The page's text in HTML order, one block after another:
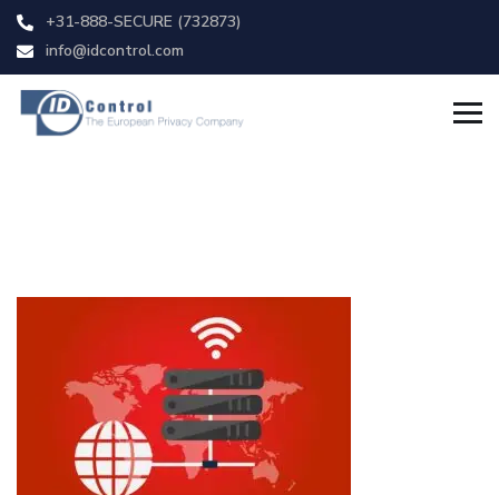
+31-888-SECURE (732873)
info@idcontrol.com